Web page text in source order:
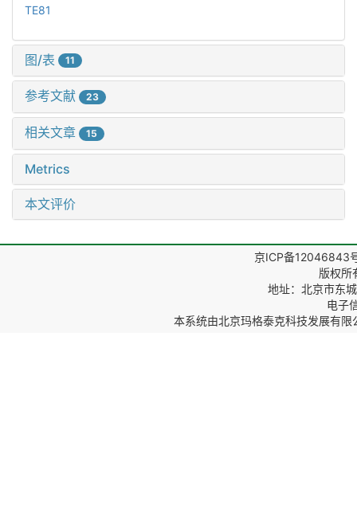
TE81
图/表 11
参考文献 23
相关文章 15
Metrics
本文评价
京ICP备12046843
版权所
地址：北京市东
电子
本系统由北京玛格泰克科技发展有限